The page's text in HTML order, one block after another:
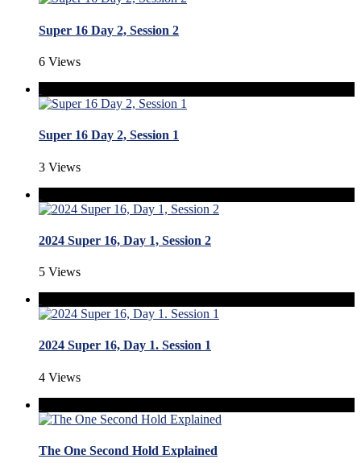
Super 16 Day 2, Session 2
6 Views
Super 16 Day 2, Session 1
3 Views
2024 Super 16, Day 1, Session 2
5 Views
2024 Super 16, Day 1. Session 1
4 Views
The One Second Hold Explained